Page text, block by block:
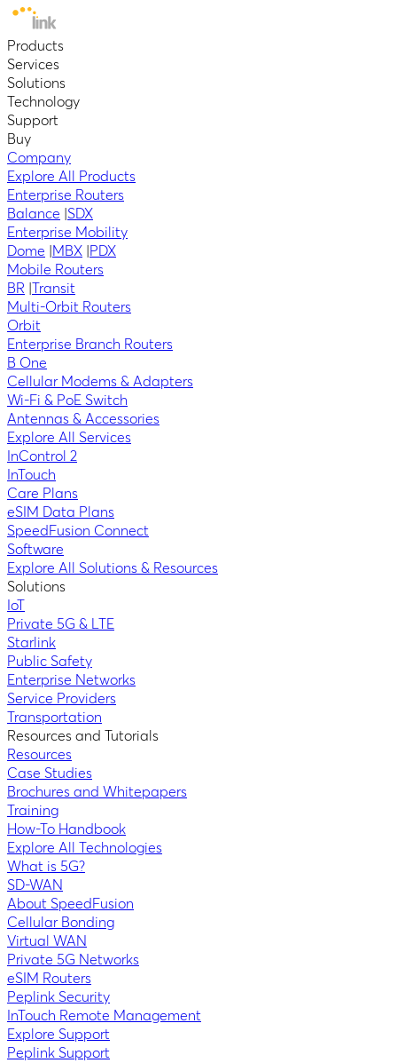
Products
Services
Solutions
Technology
Support
Buy
Company
Explore All Products
Enterprise Routers
Balance SDX
Enterprise Mobility
Dome
MBX
PDX
Mobile Routers
BR
Transit
Multi-Orbit Routers
Orbit
Enterprise Branch Routers
B One
Cellular Modems & Adapters
Wi-Fi & PoE Switch
Antennas & Accessories
Explore All Services
InControl 2
InTouch
Care Plans
eSIM Data Plans
SpeedFusion Connect
Software
Explore All Solutions & Resources
Solutions
IoT
Private 5G & LTE
Starlink
Public Safety
Enterprise Networks
Service Providers
Transportation
Resources and Tutorials
Resources
Case Studies
Brochures and Whitepapers
Training
How-To Handbook
Explore All Technologies
What is 5G?
SD-WAN
About SpeedFusion
Cellular Bonding
Virtual WAN
Private 5G Networks
eSIM Routers
Peplink Security
InTouch Remote Management
Explore Support
Peplink Support